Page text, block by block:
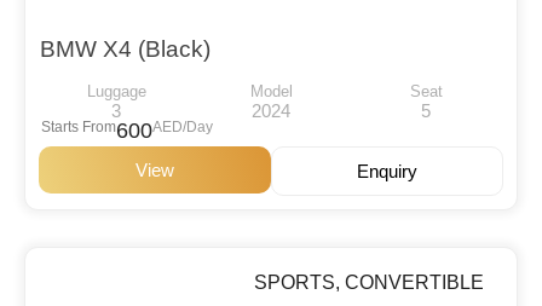
BMW X4 (Black)
Luggage
3
Model
2024
Seat
5
Starts From600AED/Day
View Enquiry
SPORTS, CONVERTIBLE